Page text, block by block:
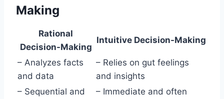
Making
Rational
Decision-Making
Intuitive Decision-Making
– Analyzes facts
and data
– Relies on gut feelings
and insights
– Sequential and
– Immediate and often